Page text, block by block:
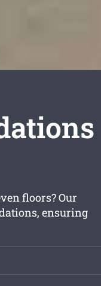
floors? Our
ensuring